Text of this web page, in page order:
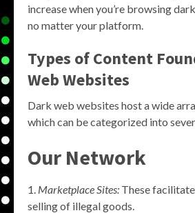
increase when you’re browsing
no matter your platform.
Types of Content
Web Websites
Dark web websites host a wide
which can be categorized into
Our Network
Marketplace Sites: These
selling of illegal goods.